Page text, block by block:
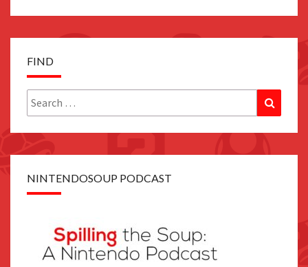
FIND
Search
for:
NINTENDOSOUP PODCAST